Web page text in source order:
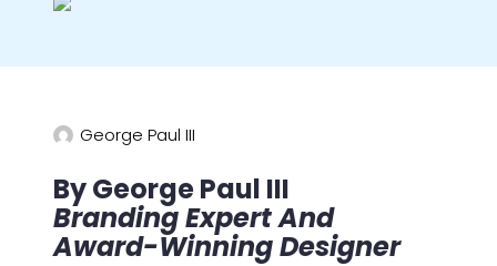
George Paul III
By George Paul III
Branding Expert And
Award-Winning Designer